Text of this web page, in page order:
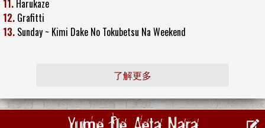
11. Harukaze
12. Grafitti
13. Sunday ~ Kimi Dake No Tokubetsu Na Weekend
了解更多